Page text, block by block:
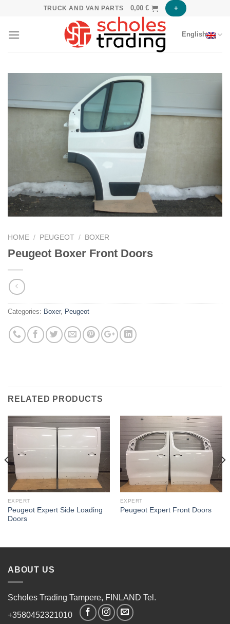
content
TRUCK AND VAN PARTS 0,00€ +
English
HOME / PEUGEOT / BOXER
Peugeot Boxer Front Doors
Categories: Boxer, Peugeot
RELATED PRODUCTS
EXPERT
Peugeot Expert Side Loading
Doors
EXPERT
Peugeot Expert Front Doors
ABOUT US
Scholes Trading Tampere, FINLAND Tel.
+3580452321010